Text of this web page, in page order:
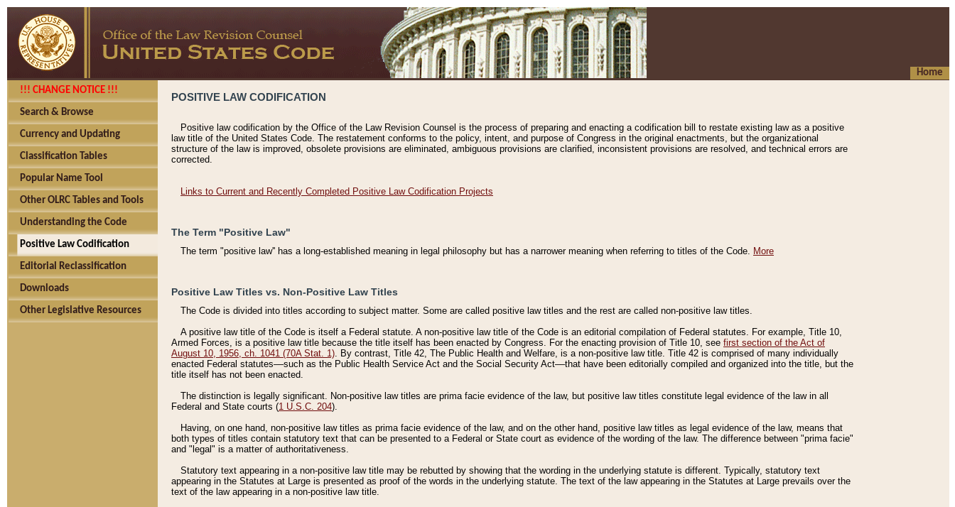
Home
!!! CHANGE NOTICE !!!
Search & Browse
Currency and Updating
Classification Tables
Popular Name Tool
Other OLRC Tables and Tools
Understanding the Code
Positive Law Codification
Editorial Reclassification
Downloads
Other Legislative Resources
POSITIVE LAW CODIFICATION
Positive law codification by the Office of the Law Revision Counsel is the process of preparing and enacting a codification bill to restate existing law as a positive
law title of the United States Code. The restatement conforms to the policy, intent, and purpose of Congress in the original enactments, but the organizational
structure of the law is improved, obsolete provisions are eliminated, ambiguous provisions are clarified, inconsistent provisions are resolved, and technical errors are
corrected.
Links to Current and Recently Completed Positive Law Codification Projects
The Term "Positive Law"
The term "positive law'' has a long-established meaning in legal philosophy but has a narrower meaning when referring to titles of the Code. More
Positive Law Titles vs. Non-Positive Law Titles
The Code is divided into titles according to subject matter. Some are called positive law titles and the rest are called non-positive law titles.
A positive law title of the Code is itself a Federal statute. A non-positive law title of the Code is an editorial compilation of Federal statutes. For example, Title 10,
Armed Forces, is a positive law title because the title itself has been enacted by Congress. For the enacting provision of Title 10, see first section of the Act of
August 10, 1956, ch. 1041 (70A Stat. 1). By contrast, Title 42, The Public Health and Welfare, is a non-positive law title. Title 42 is comprised of many individually
enacted Federal statutes––such as the Public Health Service Act and the Social Security Act––that have been editorially compiled and organized into the title, but the
title itself has not been enacted.
The distinction is legally significant. Non-positive law titles are prima facie evidence of the law, but positive law titles constitute legal evidence of the law in all
Federal and State courts (1 U.S.C. 204).
Having, on one hand, non-positive law titles as prima facie evidence of the law, and on the other hand, positive law titles as legal evidence of the law, means that
both types of titles contain statutory text that can be presented to a Federal or State court as evidence of the wording of the law. The difference between "prima facie"
and "legal" is a matter of authoritativeness.
Statutory text appearing in a non-positive law title may be rebutted by showing that the wording in the underlying statute is different. Typically, statutory text
appearing in the Statutes at Large is presented as proof of the words in the underlying statute. The text of the law appearing in the Statutes at Large prevails over the
text of the law appearing in a non-positive law title.